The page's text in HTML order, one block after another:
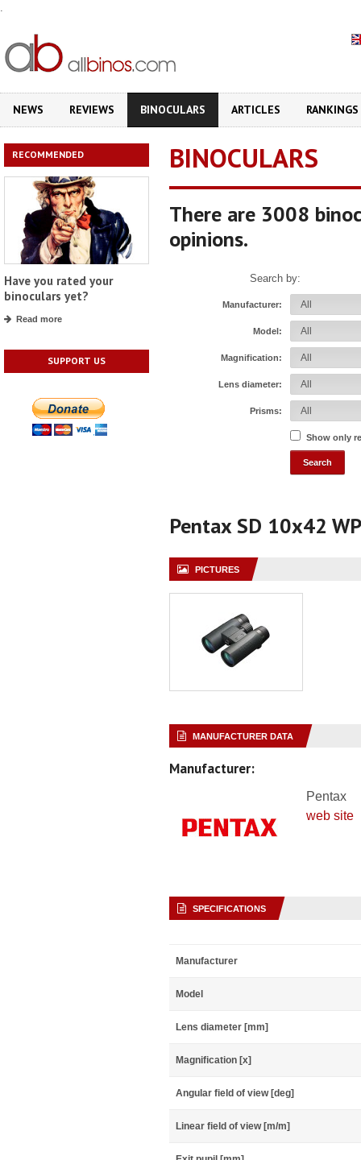
.
NEWS REVIEWS BINOCULARS ARTICLES RANKINGS
RECOMMENDED
Have you rated your
binoculars yet?
Read more
SUPPORT US
BINOCULARS
There are 3008
opinions.
Search by:
Manufacturer:
Model:
Magnification:
Lens diameter:
Prisms:
Show only
Pentax SD 10x42 WP
PICTURES
MANUFACTURER DATA
Manufacturer:
Pentax
web site
SPECIFICATIONS
Manufacturer
Model
Lens diameter [mm]
Magnification [x]
Angular field of view [deg]
Linear field of view [m/m]